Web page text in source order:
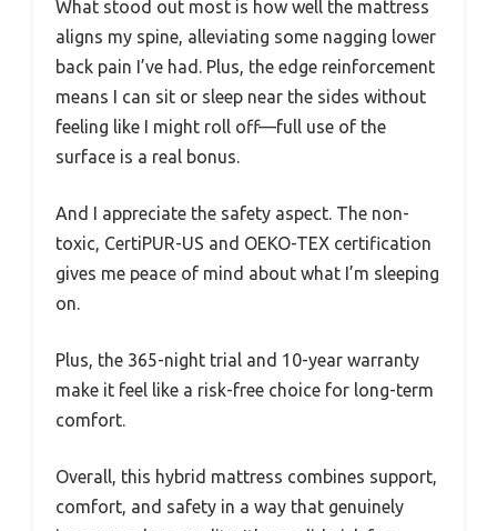
What stood out most is how well the mattress
aligns my spine, alleviating some nagging lower
back pain I’ve had. Plus, the edge reinforcement
means I can sit or sleep near the sides without
feeling like I might roll off—full use of the
surface is a real bonus.
And I appreciate the safety aspect. The non-
toxic, CertiPUR-US and OEKO-TEX certification
gives me peace of mind about what I’m sleeping
on.
Plus, the 365-night trial and 10-year warranty
make it feel like a risk-free choice for long-term
comfort.
Overall, this hybrid mattress combines support,
comfort, and safety in a way that genuinely